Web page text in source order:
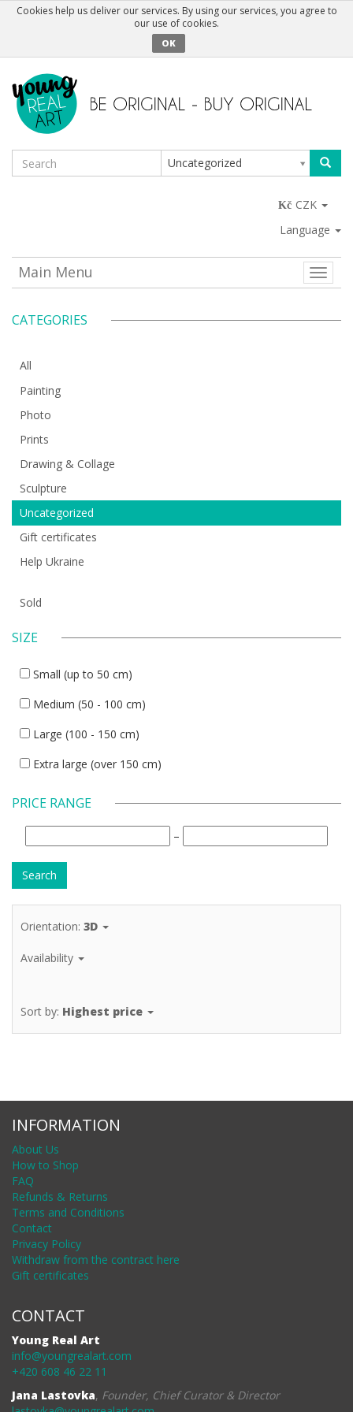
Cookies help us deliver our services. By using our services, you agree to
our use of cookies.
OK
Uncategorized
CZK
Language
Toggle
Main Menu
CATEGORIES
All
Painting
Photo
Prints
Drawing & Collage
Sculpture
Uncategorized
Gift certificates
Help Ukraine
Sold
SIZE
Small (up to 50 cm)
Medium (50 - 100 cm)
Large (100 - 150 cm)
Extra large (over 150 cm)
PRICE RANGE
–
Orientation: 3D
Availability
Sort by: Highest price
INFORMATION
About Us
How to Shop
FAQ
Refunds & Returns
Terms and Conditions
Contact
Privacy Policy
Withdraw from the contract here
Gift certificates
CONTACT
Young Real Art
info@youngrealart.com
+420 608 46 22 11
Jana Lastovka, Founder, Chief Curator & Director